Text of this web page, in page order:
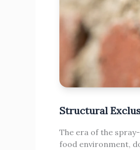
Structural
The era of the
food environment,